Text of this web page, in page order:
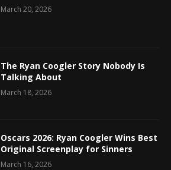
March 20, 2026
The Ryan Coogler Story Nobody Is
Talking About
March 18, 2026
Oscars 2026: Ryan Coogler Wins Best
Original Screenplay for Sinners
March 16, 2026